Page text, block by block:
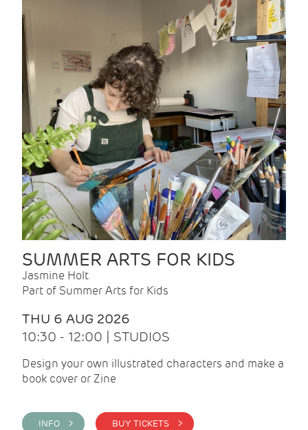
SUMMER ARTS FOR KIDS
Jasmine Holt
Part of Summer Arts for Kids
THU 6 AUG 2026
10:30 - 12:00 | STUDIOS
Design your own illustrated characters and make a
book cover or Zine
INFO > BUY TICKETS >